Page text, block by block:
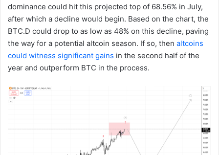
dominance could hit this projected top of 68.56% in July,
after which a decline would begin. Based on the chart, the
BTC.D could drop to as low as 48% on this decline, paving
the way for a potential altcoin season. If so, then altcoins
could witness significant gains in the second half of the
year and outperform BTC in the process.